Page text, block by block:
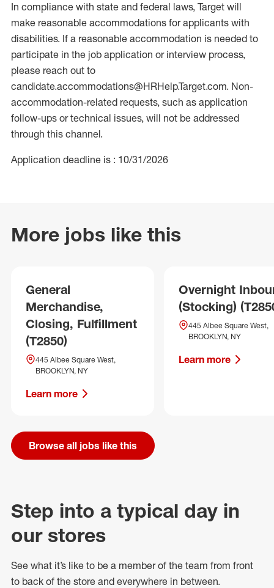
In compliance with state and federal laws, Target will
make reasonable accommodations for applicants with
disabilities. If a reasonable accommodation is needed to
participate in the job application or interview process,
please reach out to
candidate.accommodations@HRHelp.Target.com. Non-
accommodation-related requests, such as application
follow-ups or technical issues, will not be addressed
through this channel.
Application deadline is : 10/31/2026
More jobs like this
General
Merchandise,
Closing, Fulfillment
(T2850)
445 Albee Square West,
BROOKLYN, NY
Learn more
Overnight
(Stocking)
445 Albee Square West,
BROOKLYN, NY
Learn more
Browse all jobs like this
Step into a typical day in
our stores
See what it’s like to be a member of the team from front
to back of the store and everywhere in between.